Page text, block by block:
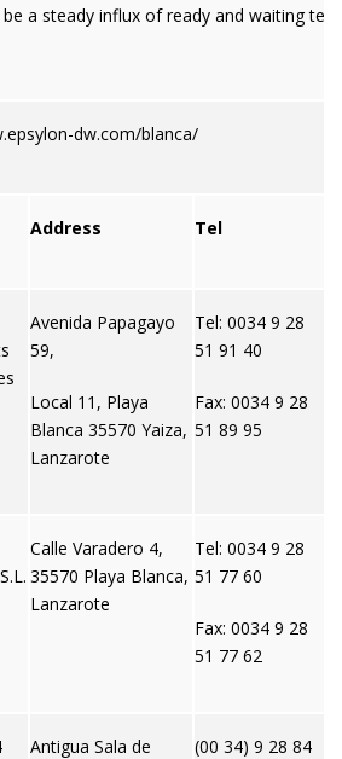
a steady influx of ready and waiting
dw.com/blanca/
Address Tel
Avenida Papagayo
59,
Local 11, Playa
Blanca 35570 Yaiza,
Lanzarote
Tel: 0034 9 28
51 91 40
Fax: 0034 9 28
51 89 95
Calle Varadero 4,
35570 Playa Blanca,
Lanzarote
Tel: 0034 9 28
51 77 60
Fax: 0034 9 28
51 77 62
Antigua Sala de
(00 34) 9 28 84